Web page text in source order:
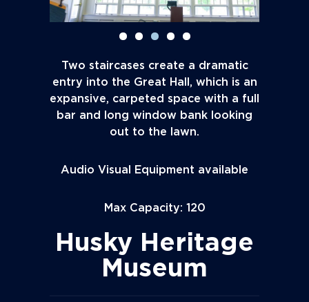
Two staircases create a dramatic
entry into the Great Hall, which is an
expansive, carpeted space with a full
bar and long window bank looking
out to the lawn.
Audio Visual Equipment available
Max Capacity: 120
Husky Heritage
Museum